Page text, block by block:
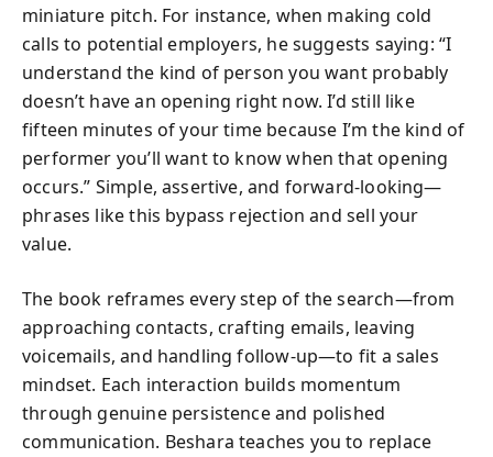
miniature pitch. For instance, when making cold
calls to potential employers, he suggests saying: “I
understand the kind of person you want probably
doesn’t have an opening right now. I’d still like
fifteen minutes of your time because I’m the kind of
performer you’ll want to know when that opening
occurs.” Simple, assertive, and forward-looking—
phrases like this bypass rejection and sell your
value.
The book reframes every step of the search—from
approaching contacts, crafting emails, leaving
voicemails, and handling follow-up—to fit a sales
mindset. Each interaction builds momentum
through genuine persistence and polished
communication. Beshara teaches you to replace